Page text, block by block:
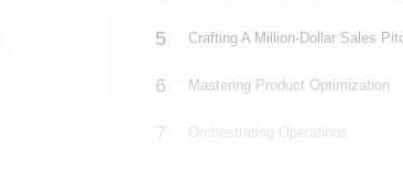
Crafting A Million-Dollar Sales
Mastering Product Optimization
Orchestrating Operations